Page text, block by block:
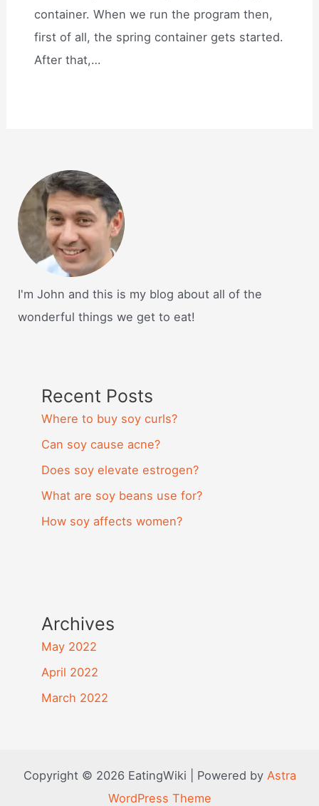
container. When we run the program then,
first of all, the spring container gets started.
After that,…
I'm John and this is my blog about all of the
wonderful things we get to eat!
Recent Posts
Where to buy soy curls?
Can soy cause acne?
Does soy elevate estrogen?
What are soy beans use for?
How soy affects women?
Archives
May 2022
April 2022
March 2022
Copyright © 2026 EatingWiki | Powered by Astra
WordPress Theme